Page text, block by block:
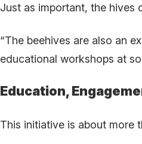
Just as important, the hives
“The beehives are also an
educational workshops at
Education,
This initiative is about more